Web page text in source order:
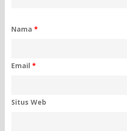
Nama*
Email*
Situs Web